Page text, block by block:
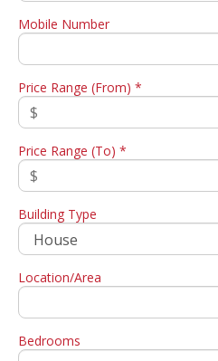
Mobile Number
Price Range (From) *
Price Range (To) *
Building Type
Location/Area
Bedrooms